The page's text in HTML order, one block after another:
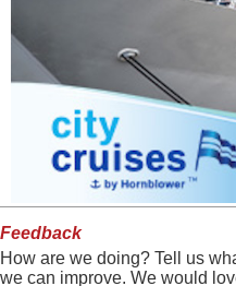
Feedback
How are we doing? Tell us
we can improve. We would